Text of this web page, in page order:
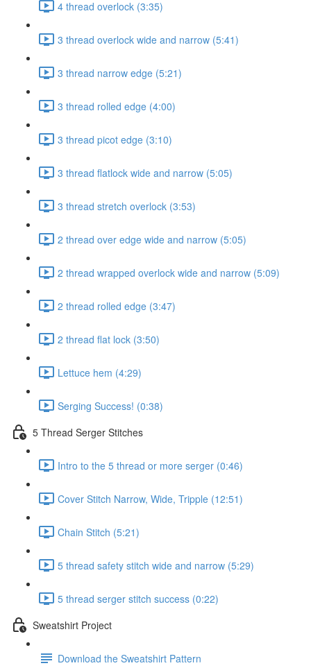
4 thread overlock (3:35)
3 thread overlock wide and narrow (5:41)
3 thread narrow edge (5:21)
3 thread rolled edge (4:00)
3 thread picot edge (3:10)
3 thread flatlock wide and narrow (5:05)
3 thread stretch overlock (3:53)
2 thread over edge wide and narrow (5:05)
2 thread wrapped overlock wide and narrow (5:09)
2 thread rolled edge (3:47)
2 thread flat lock (3:50)
Lettuce hem (4:29)
Serging Success! (0:38)
5 Thread Serger Stitches
Intro to the 5 thread or more serger (0:46)
Cover Stitch Narrow, Wide, Tripple (12:51)
Chain Stitch (5:21)
5 thread safety stitch wide and narrow (5:29)
5 thread serger stitch success (0:22)
Sweatshirt Project
Download the Sweatshirt Pattern